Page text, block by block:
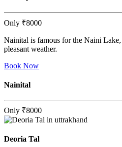
Only ₹8000
Nainital is famous for the Naini
pleasant weather.
Book Now
Nainital
Only ₹8000
Deoria Tal